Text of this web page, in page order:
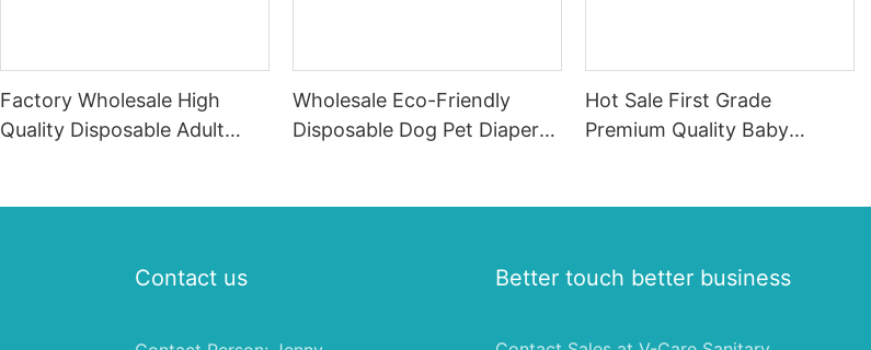
Factory Wholesale High
Quality Disposable Adult
Wholesale Eco-Friendly
Disposable Dog Pet Diapers
Hot Sale First Grade
Premium Quality Baby
Contact us Better touch better business